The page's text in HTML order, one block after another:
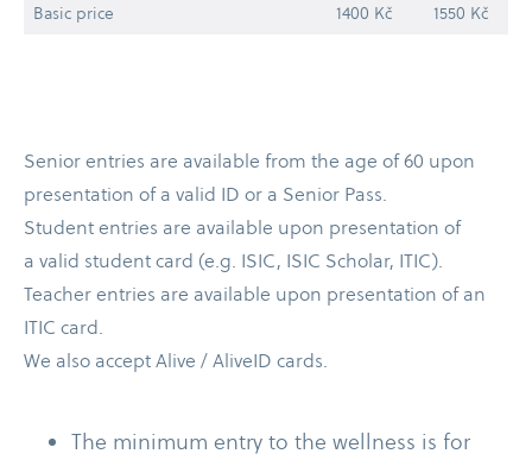
Basic price
1400 Kč 1550 Kč
Senior entries are available from the age of 60 upon
presentation of a valid ID or a Senior Pass.
Student entries are available upon presentation of
a valid student card (e.g. ISIC, ISIC Scholar, ITIC).
Teacher entries are available upon presentation of an
ITIC card.
We also accept Alive /​ AliveID cards.
The minimum entry to the wellness is for